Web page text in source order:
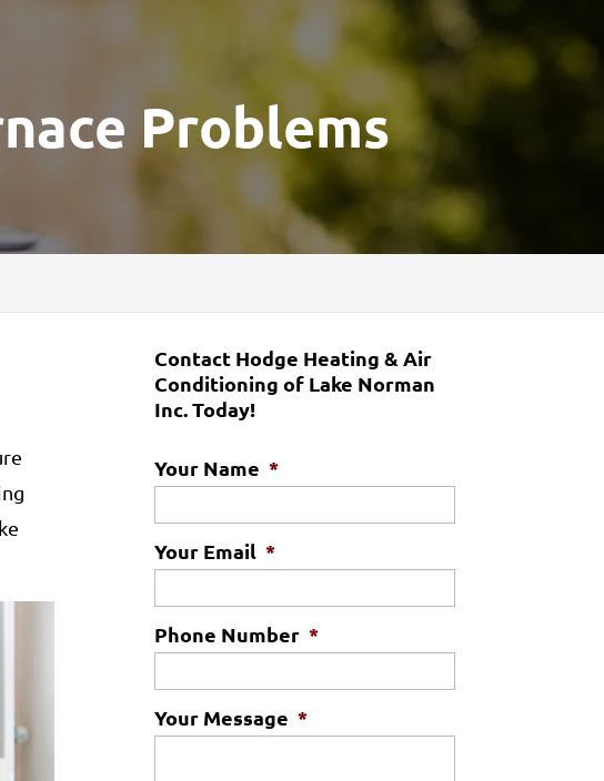
Problems
Contact Hodge Heating & Air
Conditioning of Lake Norman
Inc. Today!
Your Name *
Your Email *
Phone Number *
Your Message *